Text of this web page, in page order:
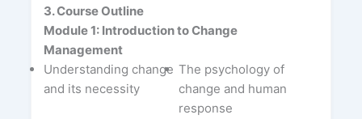
3. Course Outline
Module 1: Introduction to Change
Management
Understanding change
and its necessity
The psychology of
change and human
response